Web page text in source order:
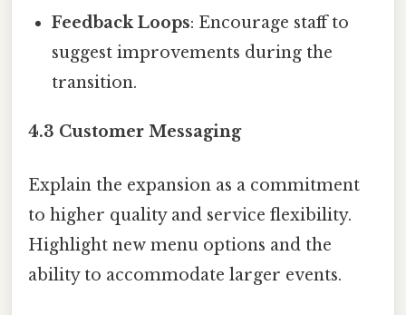
Feedback Loops: Encourage staff to
suggest improvements during the
transition.
4.3 Customer Messaging
Explain the expansion as a commitment
to higher quality and service flexibility.
Highlight new menu options and the
ability to accommodate larger events.